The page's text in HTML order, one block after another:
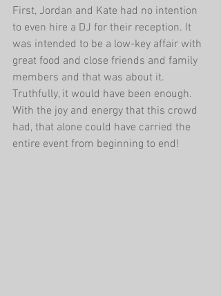
First, Jordan and Kate had no intention
to even hire a DJ for their reception. It
was intended to be a low-key affair with
great food and close friends and family
members and that was about it.
Truthfully, it would have been enough.
With the joy and energy that this crowd
had, that alone could have carried the
entire event from beginning to end!